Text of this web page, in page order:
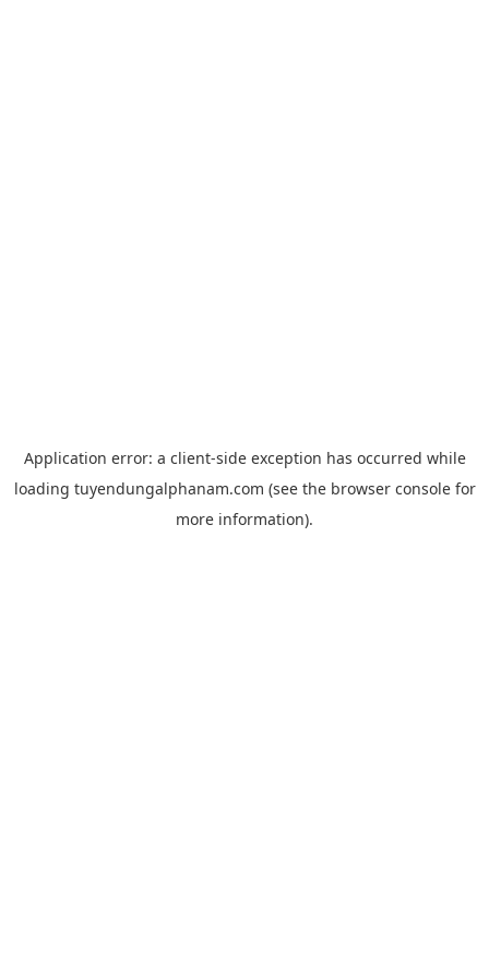
Application error: a client-side exception has occurred while
loading tuyendungalphanam.com (see the browser consolefor
more information).